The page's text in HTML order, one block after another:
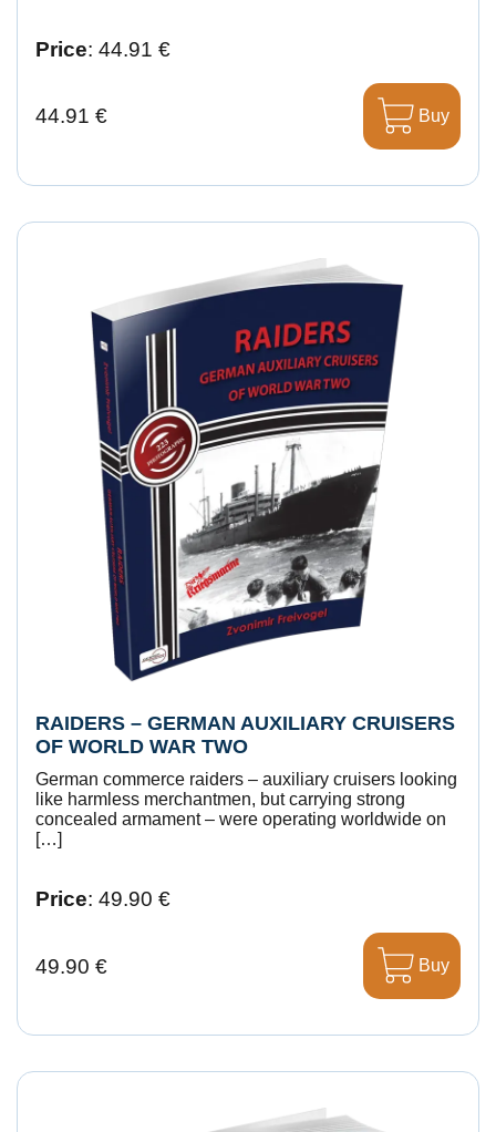
Price: 44.91 €
44.91 € Buy
RAIDERS – GERMAN AUXILIARY CRUISERS
OF WORLD WAR TWO
German commerce raiders – auxiliary cruisers looking
like harmless merchantmen, but carrying strong
concealed armament – were operating worldwide on
[…]
Price: 49.90 €
49.90 € Buy